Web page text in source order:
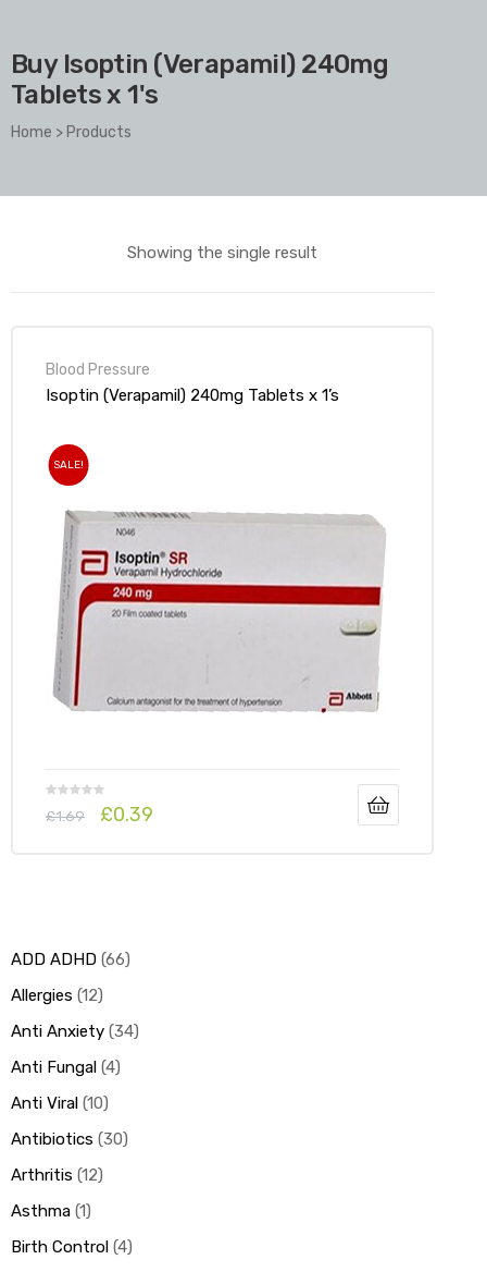
Buy Isoptin (Verapamil) 240mg
Tablets x 1's
Home >Products
Showing the single result
Blood Pressure
Isoptin (Verapamil) 240mg Tablets x 1’s
SALE!
£1.69 £0.39
ADD ADHD 66
Allergies 12
Anti Anxiety 34
Anti Fungal 4
Anti Viral 10
Antibiotics 30
Arthritis 12
Asthma 1
Birth Control 4